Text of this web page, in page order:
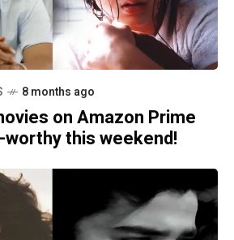
8 months ago
on Amazon Prime
this weekend!